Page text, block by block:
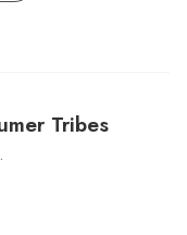
Tribes